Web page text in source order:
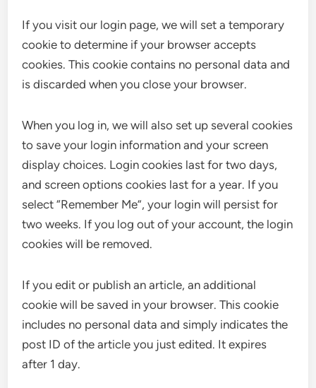
If you visit our login page, we will set a temporary
cookie to determine if your browser accepts
cookies. This cookie contains no personal data and
is discarded when you close your browser.
When you log in, we will also set up several cookies
to save your login information and your screen
display choices. Login cookies last for two days,
and screen options cookies last for a year. If you
select “Remember Me”, your login will persist for
two weeks. If you log out of your account, the login
cookies will be removed.
If you edit or publish an article, an additional
cookie will be saved in your browser. This cookie
includes no personal data and simply indicates the
post ID of the article you just edited. It expires
after 1 day.